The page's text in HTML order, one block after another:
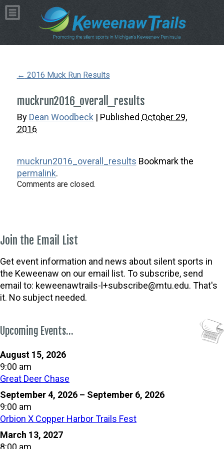
← 2016 Muck Run Results
muckrun2016_overall_results
By Dean Woodbeck | Published October 29,
2016
muckrun2016_overall_results Bookmark the
permalink.
Comments are closed.
Join the Email List
Get event information and news about silent sports in
the Keweenaw on our email list. To subscribe, send
email to: keweenawtrails-l+subscribe@mtu.edu. That's
it. No subject needed.
Upcoming Events…
August 15, 2026
9:00 am
Great Deer Chase
September 4, 2026 – September 6, 2026
9:00 am
Orbion X Copper Harbor Trails Fest
March 13, 2027
8:00 am
Copyright © 2026 by Dean Woodbeck
Pleasecontact uswith any questions or comments